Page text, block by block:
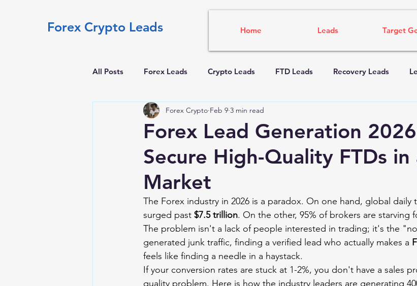
Forex Crypto Leads Home Leads Target
All Posts Forex Leads Crypto Leads FTD Leads Recovery Leads
Forex Lead Generation
Secure High-Quality FTDs in
Market
Forex Crypto Feb 9 3 min read
The Forex industry in 2026 is a paradox. On one hand, global daily
surged past $7.5 trillion. On the other, 95% of brokers are starving
The problem isn't a lack of people interested in trading; it's the
generated junk traffic, finding a verified lead who actually makes a
feels like finding a needle in a haystack.
If your conversion rates are stuck at 1-2%, you don't have a sales
quality problem. Here is how the industry leaders are generating